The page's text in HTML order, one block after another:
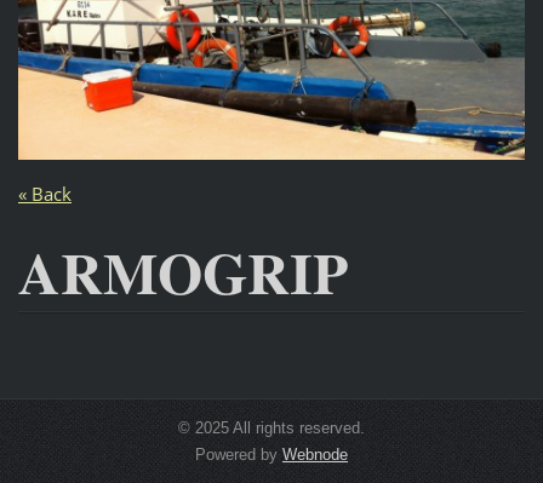
« Back
ARMOGRIP
© 2025 All rights reserved.
Powered by Webnode